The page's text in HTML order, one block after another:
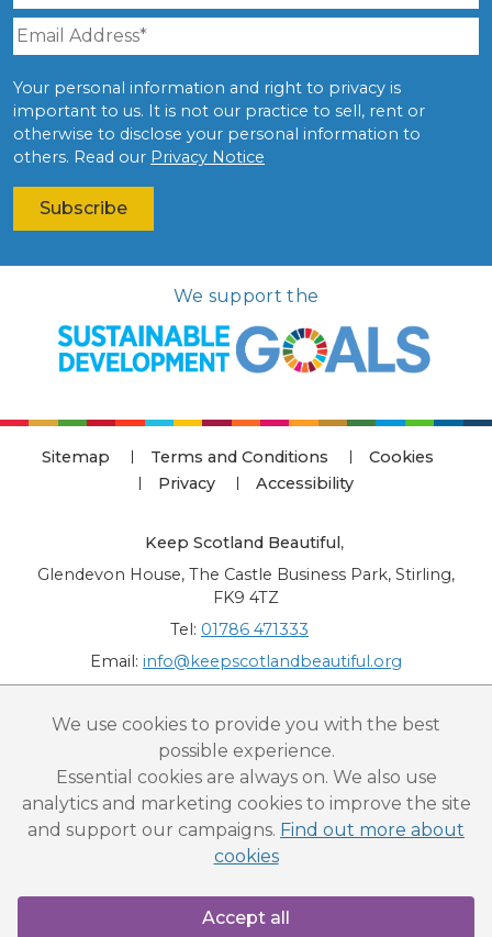
We use cookies to provide you with the best
possible experience.
Essential cookies are always on. We also use
analytics and marketing cookies to improve the site
and support our campaigns. Find out more about
cookies
Accept all
Your personal information and right to privacy is
important to us. It is not our practice to sell, rent or
otherwise to disclose your personal information to
others. Read our Privacy Notice
We support the
Sitemap Terms and Conditions
Cookies
Privacy
Accessibility
Keep Scotland Beautiful,
Glendevon House, The Castle Business Park, Stirling,
FK9 4TZ
Tel: 01786 471333
Email: info@keepscotlandbeautiful.org
“National Award for Environmental Excellence”, “Cup Movement”, "Upstream
Battle" and “Canal College” are registered trademarks of Keep Scotland Beautiful.
This website is copyright © Keep Scotland Beautiful: All Rights Reserved. Keep
Scotland Beautiful is a Scottish Charitable Incorporated Organisation (SCIO):
Number SC030332.